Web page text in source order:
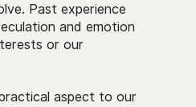
Past experience
and emotion
or our
aspect to our